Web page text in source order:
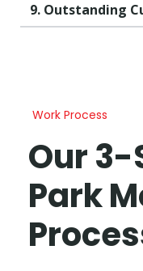
9. Outstanding
Work Process
Our 3-
Park